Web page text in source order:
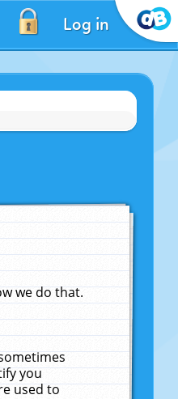
Log in
we do that.
you
used to